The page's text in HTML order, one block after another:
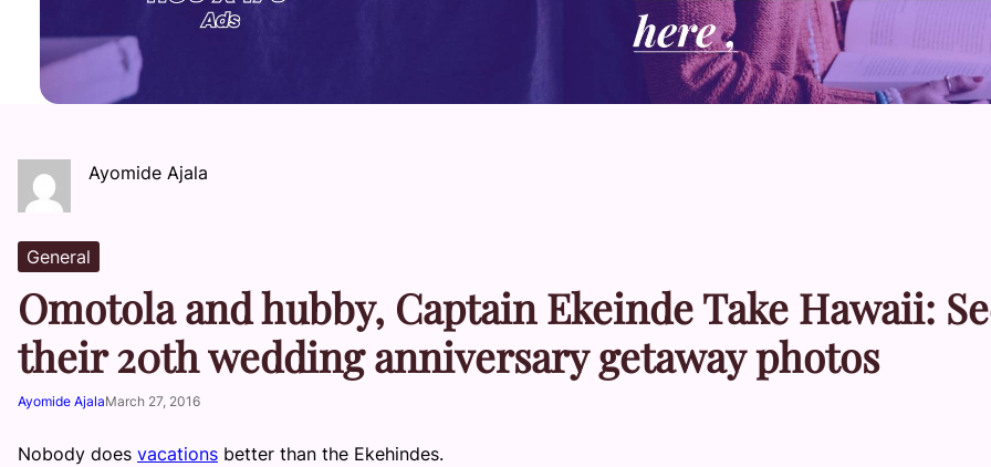
Ayomide Ajala
General
Omotola and hubby, Captain Ekeinde Take Hawaii:
their 20th wedding anniversary getaway photos
Ayomide AjalaMarch 27, 2016
Nobody does vacations better than the Ekehindes.